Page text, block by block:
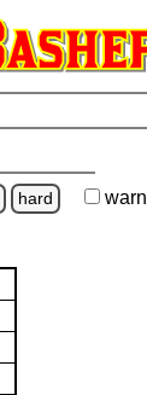
hard warn